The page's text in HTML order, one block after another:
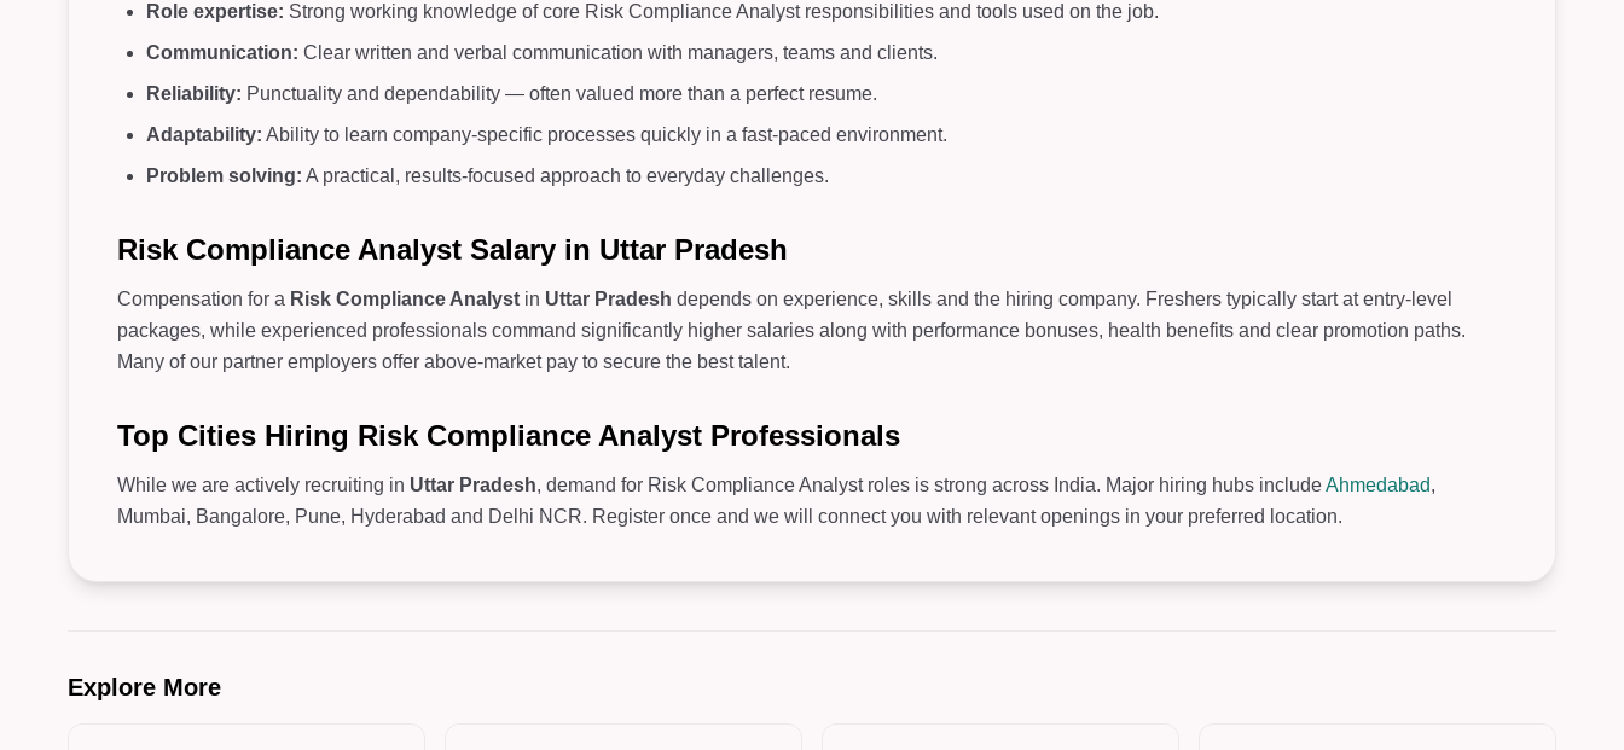
Role expertise: Strong working knowledge of core Risk Compliance Analyst responsibilities and tools used on the job.
Communication: Clear written and verbal communication with managers, teams and clients.
Reliability: Punctuality and dependability — often valued more than a perfect resume.
Adaptability: Ability to learn company-specific processes quickly in a fast-paced environment.
Problem solving: A practical, results-focused approach to everyday challenges.
Risk Compliance Analyst Salary in Uttar Pradesh
Compensation for a Risk Compliance Analyst in Uttar Pradesh depends on experience, skills and the hiring company. Freshers typically start at entry-level
packages, while experienced professionals command significantly higher salaries along with performance bonuses, health benefits and clear promotion paths.
Many of our partner employers offer above-market pay to secure the best talent.
Top Cities Hiring Risk Compliance Analyst Professionals
While we are actively recruiting in Uttar Pradesh, demand for Risk Compliance Analyst roles is strong across India. Major hiring hubs includeAhmedabad,
Mumbai, Bangalore, Pune, Hyderabad and Delhi NCR. Register once and we will connect you with relevant openings in your preferred location.
Explore More